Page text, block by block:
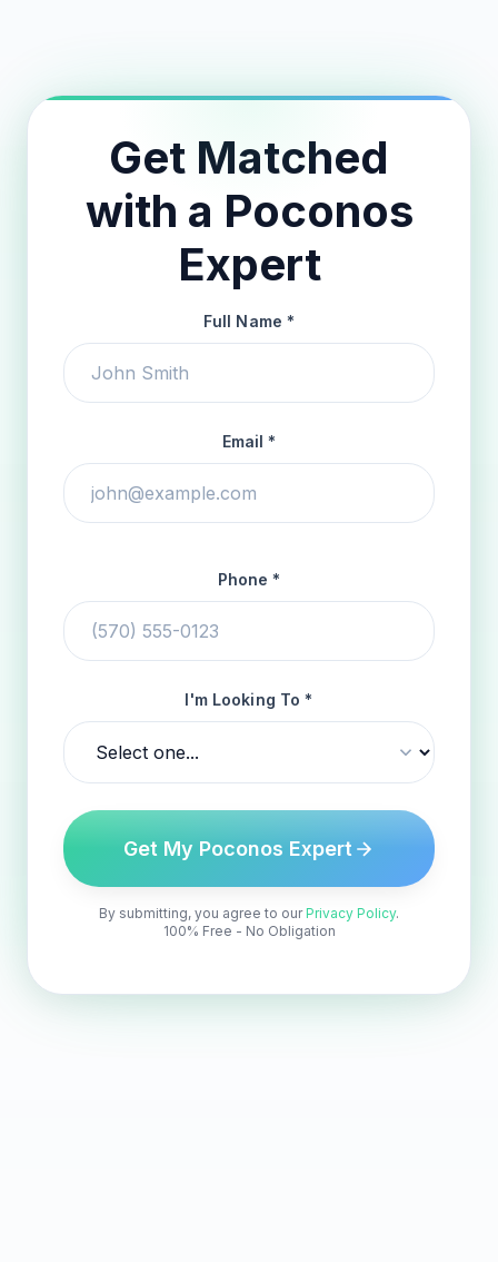
Get Matched
with a Poconos
Expert
Full Name *
Email *
Phone *
I'm Looking To *
Get My Poconos Expert
By submitting, you agree to ourPrivacy Policy.
100% Free - No Obligation